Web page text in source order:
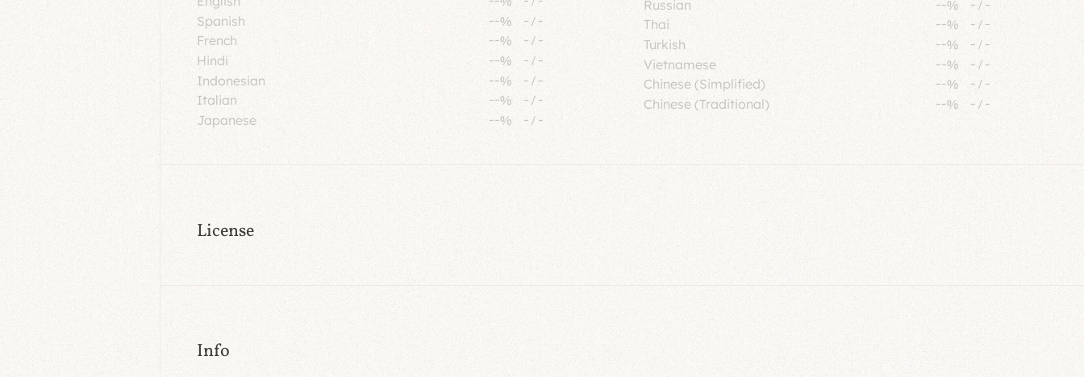
Spanish
--% -/ -
French
--% -/ -
Hindi
--% - / -
Indonesian
--% - / -
Italian
--% - / -
Japanese
--% - / -
Russian
--% -/ -
Thai
--% - / -
Turkish
--% - / -
Vietnamese
--% - / -
Chinese (Simplified)
--% - / -
Chinese (Traditional)
--% - / -
License
Info